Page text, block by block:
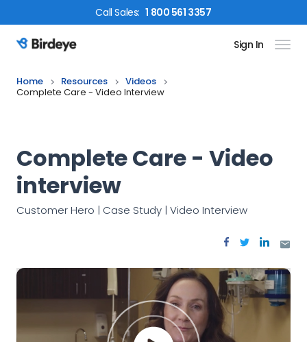
CallSales: 1 800 561 3357
Birdeye Logo Sign In
Home Resources
Videos
Complete Care - Video Interview
Complete Care - Video
interview
Customer Hero | Case Study | Video Interview